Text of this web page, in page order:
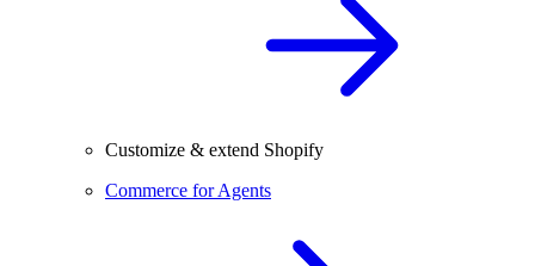
Customize & extend Shopify
Commerce for Agents